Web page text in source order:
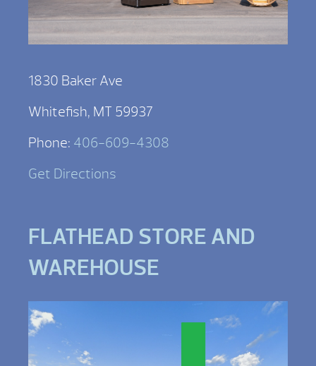
1830 Baker Ave
Whitefish, MT 59937
Phone: 406-609-4308
Get Directions
FLATHEAD STORE AND
WAREHOUSE